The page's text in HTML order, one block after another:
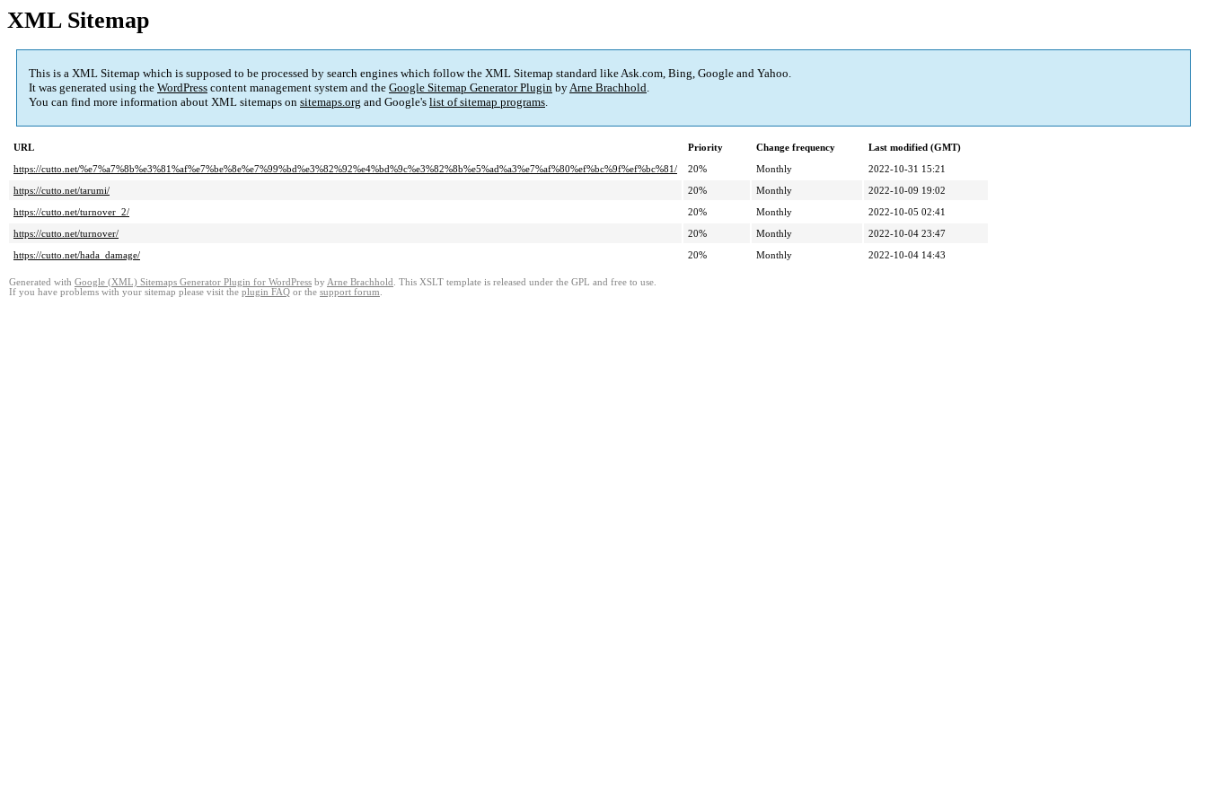
XML Sitemap
This is a XML Sitemap which is supposed to be processed by search engines which follow the XML Sitemap standard like Ask.com, Bing, Google and Yahoo.
It was generated using the WordPress content management system and the Google Sitemap Generator Plugin byArne Brachhold.
You can find more information about XML sitemaps on sitemaps.org and Google's list of sitemap programs.
URL Priority Change frequency
Last modified (GMT)
https://cutto.net/%e7%a7%8b%e3%81%af%e7%be%8e%e7%99%bd%e3%82%92%e4%bd%9c%e3%82%8b%e5%ad%a3%e7%af%80%ef%bc%9f%ef%bc%81/
20% Monthly
2022-10-31 15:21
https://cutto.net/tarumi/
20% Monthly
2022-10-09 19:02
https://cutto.net/turnover_2/
20% Monthly
2022-10-05 02:41
https://cutto.net/turnover/
20% Monthly
2022-10-04 23:47
https://cutto.net/hada_damage/
20% Monthly 2022-10-04 14:43
Generated with Google (XML) Sitemaps Generator Plugin for WordPress by Arne Brachhold . This XSLT template is released under the GPL and free to use.
If you have problems with your sitemap please visit the plugin FAQ or the support forum.